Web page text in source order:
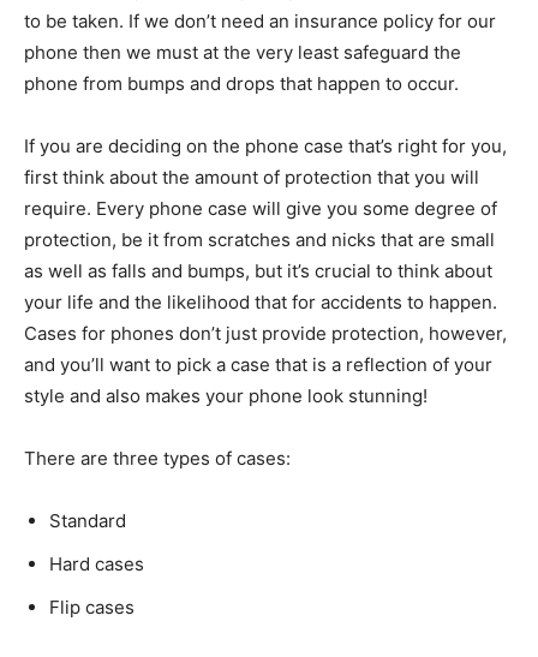
to be taken. If we don’t need an insurance policy for our
phone then we must at the very least safeguard the
phone from bumps and drops that happen to occur.
If you are deciding on the phone case that’s right for you,
first think about the amount of protection that you will
require. Every phone case will give you some degree of
protection, be it from scratches and nicks that are small
as well as falls and bumps, but it’s crucial to think about
your life and the likelihood that for accidents to happen.
Cases for phones don’t just provide protection, however,
and you’ll want to pick a case that is a reflection of your
style and also makes your phone look stunning!
There are three types of cases:
Standard
Hard cases
Flip cases